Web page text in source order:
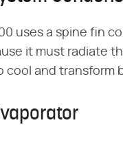
uses a spine fin
it must radiate
cool and transform